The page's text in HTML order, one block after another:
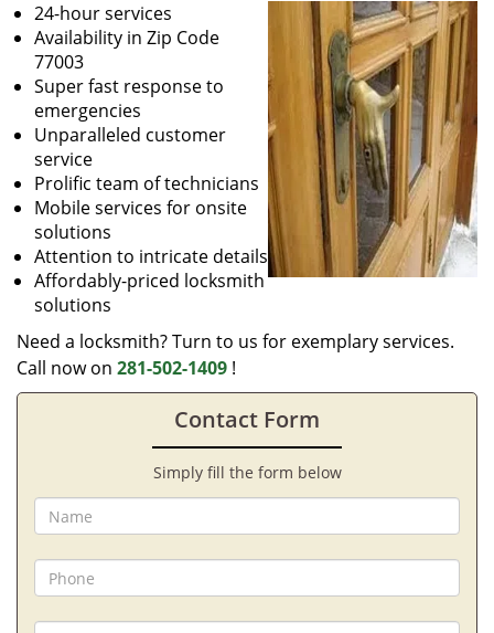
24-hour services
Availability in Zip Code
77003
Super fast response to
emergencies
Unparalleled customer
service
Prolific team of technicians
Mobile services for onsite
solutions
Attention to intricate details
Affordably-priced locksmith
solutions
Need a locksmith? Turn to us for exemplary services.
Call now on 281-502-1409 !
Contact Form
Simply fill the form below